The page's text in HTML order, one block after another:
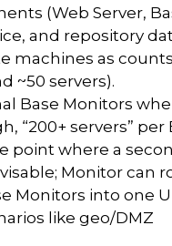
(Web Server,
and repository
machines as
~50 servers).
Base Monitors
“200+ servers” per
point where a
Monitor can
Monitors into one
like geo/DMZ